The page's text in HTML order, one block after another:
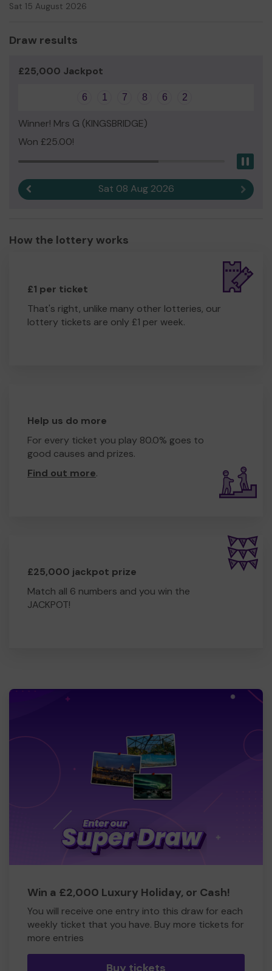
Sat 15 August 2026
Draw results
£25,000 Jackpot
6 1 7 8 6 2
Winner! Mrs G (KINGSBRIDGE)
Won £25.00!
Sat 08 Aug 2026 Next
How the lottery works
£1 per ticket
That's right, unlike many other lotteries, our
lottery tickets are only £1 per week.
Help us do more
For every ticket you play 80.0% goes to
good causes and prizes.
Find out more.
£25,000 jackpot prize
Match all 6 numbers and you win the
JACKPOT!
Win a £2,000 Luxury Holiday, or Cash!
You will receive one entry into this draw for each
weekly ticket that you have. Buy more tickets for
more entries
Buy tickets